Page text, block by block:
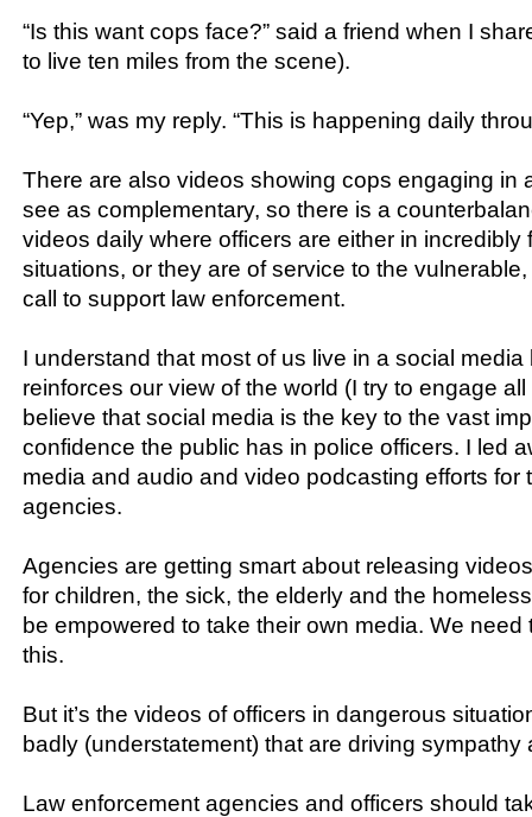
“Is this want cops face?” said a friend when I
to live ten miles from the scene).
“Yep,” was my reply. “This is happening daily
There are also videos showing cops engaging in
see as complementary, so there is a
videos daily where officers are either in incredibly
situations, or they are of service to the
call to support law enforcement.
I understand that most of us live in a social media
reinforces our view of the world (I try to engage
believe that social media is the key to the vast
confidence the public has in police officers. I led
media and audio and video podcasting efforts for
agencies​.​
Agencies are getting smart about releasing
for children, the sick, the elderly and the
be empowered to take their own media. We need
this.
But it’s the videos of officers in dangerous
badly (understatement) that are driving sympathy
Law enforcement agencies and officers should